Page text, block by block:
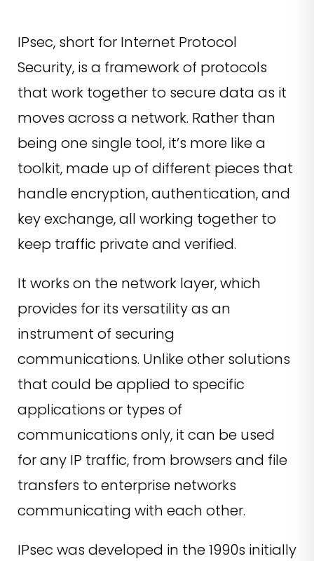
IPsec, short for Internet Protocol
Security, is a framework of protocols
that work together to secure data as it
moves across a network. Rather than
being one single tool, it’s more like a
toolkit, made up of different pieces that
handle encryption, authentication, and
key exchange, all working together to
keep traffic private and verified.
It works on the network layer, which
provides for its versatility as an
instrument of securing
communications. Unlike other solutions
that could be applied to specific
applications or types of
communications only, it can be used
for any IP traffic, from browsers and file
transfers to enterprise networks
communicating with each other.
IPsec was developed in the 1990s initially